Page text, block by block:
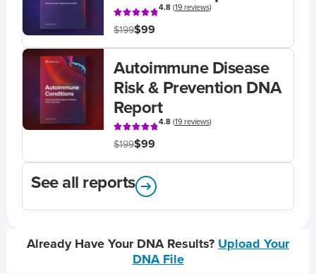
4.8(19 reviews)
$199$99
Autoimmune Disease
Risk & Prevention DNA
Report
4.8(19 reviews)
$199$99
See all reports
Already Have Your DNA Results? Upload Your
DNA File